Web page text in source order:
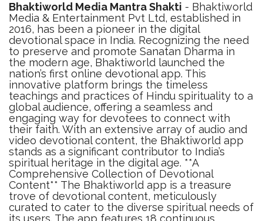
Bhaktiworld Media Mantra Shakti - Bhaktiworld
Media & Entertainment Pvt Ltd, established in
2016, has been a pioneer in the digital
devotional space in India. Recognizing the need
to preserve and promote Sanatan Dharma in
the modern age, Bhaktiworld launched the
nation’s first online devotional app. This
innovative platform brings the timeless
teachings and practices of Hindu spirituality to a
global audience, offering a seamless and
engaging way for devotees to connect with
their faith. With an extensive array of audio and
video devotional content, the Bhaktiworld app
stands as a significant contributor to India’s
spiritual heritage in the digital age. **A
Comprehensive Collection of Devotional
Content** The Bhaktiworld app is a treasure
trove of devotional content, meticulously
curated to cater to the diverse spiritual needs of
its users. The app features 18 continuous